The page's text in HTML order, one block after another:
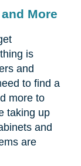
More
is
and
to find a
more to
taking up
and
are